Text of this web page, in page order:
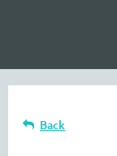
Back